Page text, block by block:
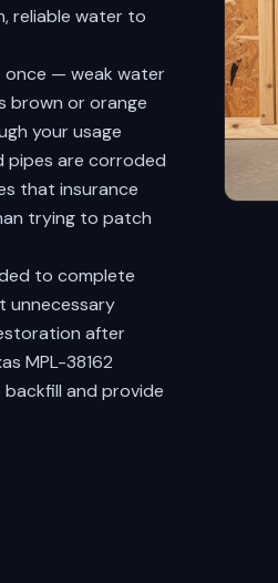
reliable water to
once — weak water
brown or orange
your usage
pipes are corroded
that insurance
trying to patch
to complete
unnecessary
after
MPL-38162
and provide